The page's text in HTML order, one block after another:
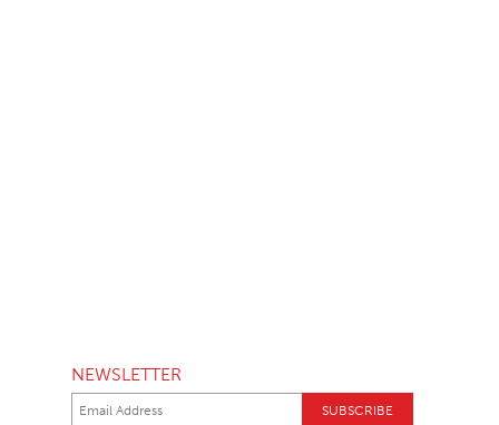
NEWSLETTER